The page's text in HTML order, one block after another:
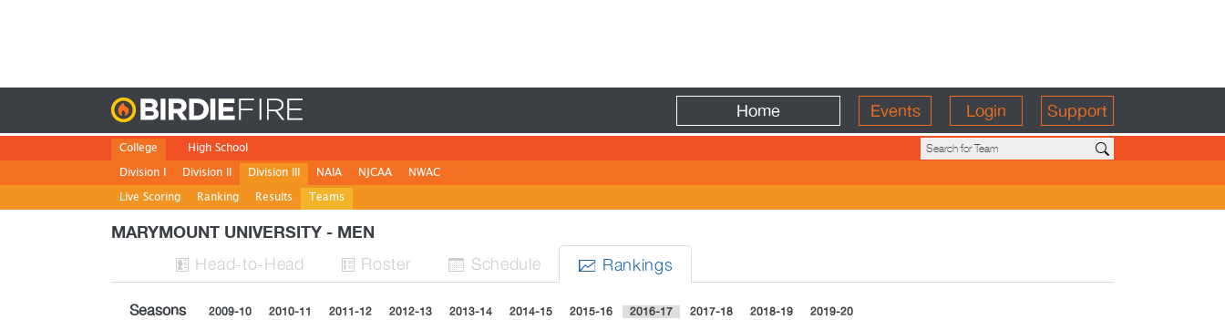
Home Events Login Support
College
Division I
Division II
Division III
Live Scoring
Ranking Results Teams
NAIA NJCAA NWAC
High School
MARYMOUNT UNIVERSITY - MEN
 Head-to-Head  Roster  Schedule  Rankings
Seasons 2009-10 2010-11 2011-12 2012-13 2013-14 2014-15 2015-16 2016-17 2017-18 2018-19 2019-20